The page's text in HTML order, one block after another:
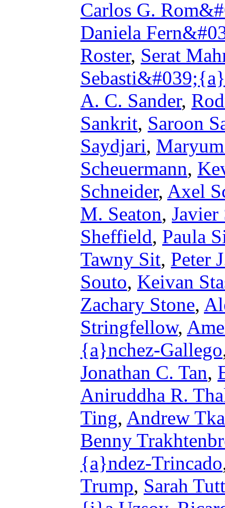
Carlos G.
Daniela
Roster, Serat
A. C. Sander,
Sankrit, Saroon
Saydjari,
Scheuermann,
Schneider, Axel
M. Seaton, Javier
Sheffield, Paula
Tawny Sit, Peter
Souto, Keivan
Zachary Stone,
Stringfellow,
{a}nchez-Gallego
Jonathan C. Tan,
Aniruddha R.
Ting, Andrew
Benny
{a}ndez-Trincado
Trump, Sarah